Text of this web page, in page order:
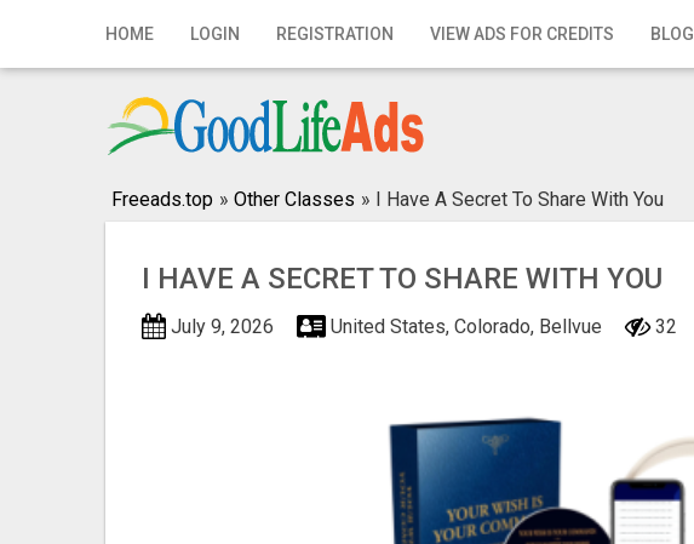
HOME LOGIN REGISTRATION VIEW ADS FOR CREDITS BLOG
Home
Registration
ContactFreeads.top » Other Classes » I Have A Secret To Share With You
I HAVE A SECRET TO SHARE WITH YOU
July 9, 2026 United States, Colorado, Bellvue 32